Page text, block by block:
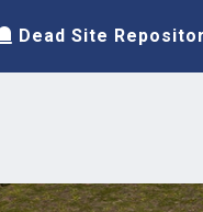
Dead Site